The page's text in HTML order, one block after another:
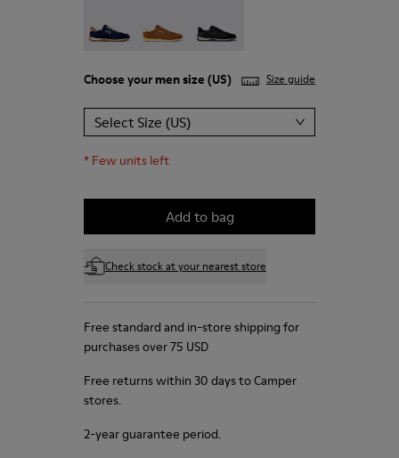
Choose yourmen size (US) Size guide
Select Size (US)
* Few units left
Add to bag
Check stock at your nearest store
Free standard and in-store shipping for
purchases over 75 USD
Free returns within 30 days to Camper
stores.
2-year guarantee period.